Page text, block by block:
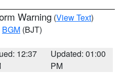
Warning (View Text)
BGM (BJT)
12:37
Updated: 01:00
PM